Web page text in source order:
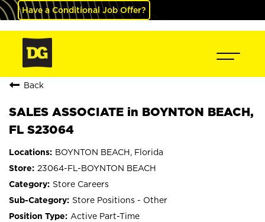
Have a Conditional Job Offer?
Back
SALES ASSOCIATE in BOYNTON BEACH,
FL S23064
BOYNTON BEACH, Florida
23064-FL-BOYNTON BEACH
Store Careers
Store Positions - Other
Active Part-Time